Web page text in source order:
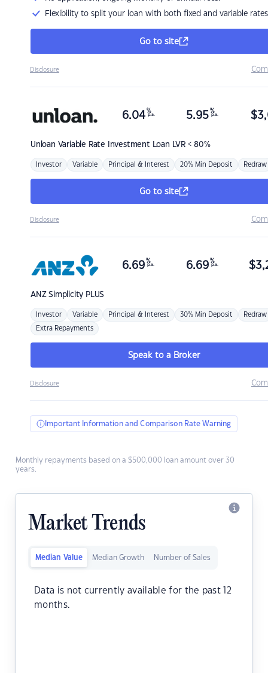
Flexibility to split your loan with both fixed and variable rates
Go to site
Disclosure
Unloan Variable Rate Investment Loan LVR < 80%
6.04 %
p.a. 5.95 %
p.a. $
Investor Variable Principal & Interest 20% Min Deposit Redraw
Go to site
Disclosure
ANZSimplicity PLUS
6.69 %
p.a. 6.69 %
p.a. $
Investor Variable Principal & Interest 30% Min Deposit Redraw
Extra Repayments
Speak to a Broker
Disclosure
Important Information and Comparison Rate Warning
Monthly repayments based on a $500,000 loan amount over 30
years.
Market Trends
Median Value Median Growth Number of Sales
Data is not currently available for the past 12
months.